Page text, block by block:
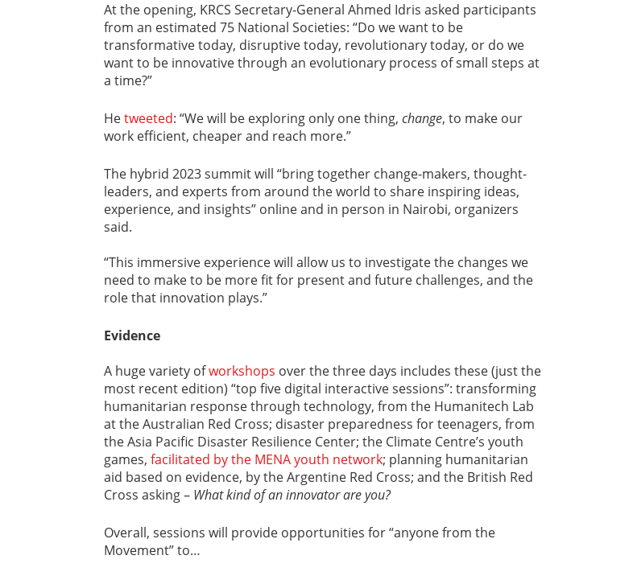
At the opening, KRCS Secretary-General Ahmed Idris asked participants
from an estimated 75 National Societies: “Do we want to be
transformative today, disruptive today, revolutionary today, or do we
want to be innovative through an evolutionary process of small steps at
a time?”
Hetweeted: “We will be exploring only one thing, change, to make our
work efficient, cheaper and reach more.”
The hybrid 2023 summit will “bring together change-makers, thought-
leaders, and experts from around the world to share inspiring ideas,
experience, and insights” online and in person in Nairobi, organizers
said.
“This immersive experience will allow us to investigate the changes we
need to make to be more fit for present and future challenges, and the
role that innovation plays.”
Evidence
A huge variety ofworkshops over the three days includes these (just the
most recent edition) “top five digital interactive sessions”: transforming
humanitarian response through technology, from the Humanitech Lab
at the Australian Red Cross; disaster preparedness for teenagers, from
the Asia Pacific Disaster Resilience Center; the Climate Centre’s youth
games, facilitated by the MENA youth network; planning humanitarian
aid based on evidence, by the Argentine Red Cross; and the British Red
Cross asking – What kind of an innovator are you?
Overall, sessions will provide opportunities for “anyone from the
Movement” to…